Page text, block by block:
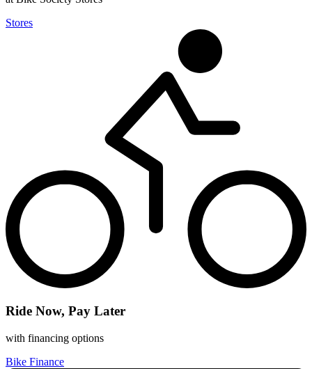
Stores
Ride Now, Pay Later
with financing options
Bike Finance